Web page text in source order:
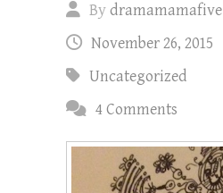
Bydramamamafive
November 26, 2015
Uncategorized
4 Comments